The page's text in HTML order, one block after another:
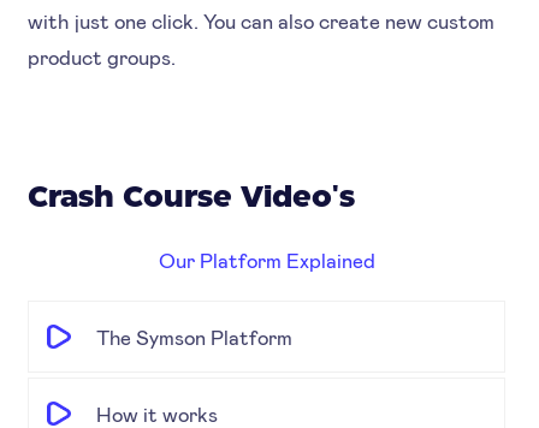
with just one click. You can also create new custom
product groups.
Crash Course Video's
Our Platform Explained
The Symson Platform
How it works